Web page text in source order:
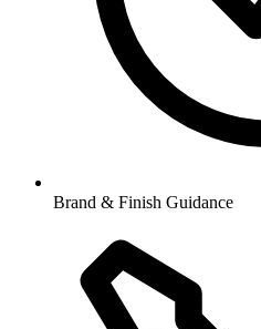
Brand & Finish Guidance